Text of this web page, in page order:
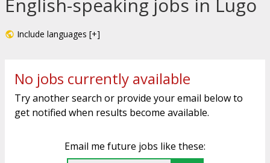
English-speaking jobs in Lugo
Include languages [+]
No jobs currently available
Try another search or provide your email below to
get notified when results become available.
Email me future jobs like these: